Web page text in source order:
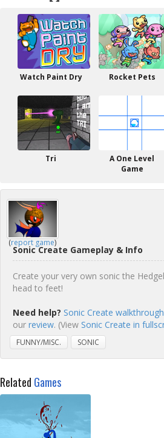
Watch Paint Dry Rocket Pets
Tri
A One Level
Game
(report game)
Sonic Create Gameplay & Info
Create your very own sonic the
head to feet!
Need help? Sonic Create
our review. (View Sonic Create in
FUNNY/MISC. SONIC
Related Games